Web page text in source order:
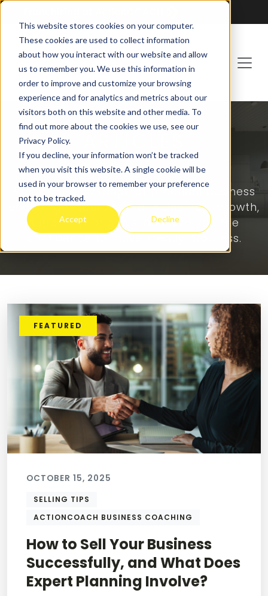
This website stores cookies on your computer.
These cookies are used to collect information
about how you interact with our website and allow
us to remember you. We use this information in
order to improve and customize your browsing
experience and for analytics and metrics about our
visitors both on this website and other media. To
find out more about the cookies we use, see our
Privacy Policy.
If you decline, your information won’t be tracked
when you visit this website. A single cookie will be
used in your browser to remember your preference
not to be tracked.
Accept Decline
Explore a wide range of practical business
coaching resources that guide your growth,
support your goals, and give you the
confidence to make steady progress.
FEATURED
OCTOBER 15, 2025
SELLING TIPS
ACTIONCOACH BUSINESS COACHING
How to Sell Your Business
Successfully, and What Does
Expert Planning Involve?